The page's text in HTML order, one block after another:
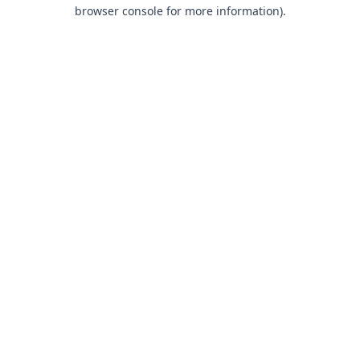
browser console for more information).